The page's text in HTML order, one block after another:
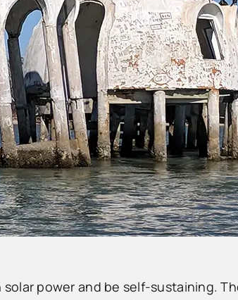
power and be self-sustaining.